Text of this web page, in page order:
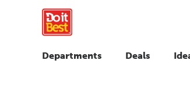
Departments Deals